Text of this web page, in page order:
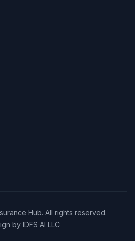
Hub. All rights reserved.
by IDFS AI LLC